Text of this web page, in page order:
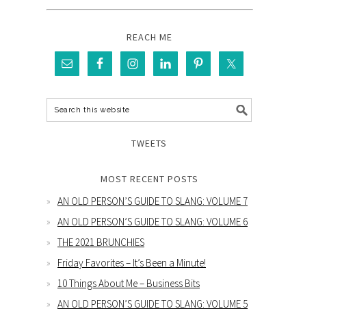
REACH ME
TWEETS
MOST RECENT POSTS
AN OLD PERSON’S GUIDE TO SLANG: VOLUME 7
AN OLD PERSON’S GUIDE TO SLANG: VOLUME 6
THE 2021 BRUNCHIES
Friday Favorites – It’s Been a Minute!
10 Things About Me – Business Bits
AN OLD PERSON’S GUIDE TO SLANG: VOLUME 5